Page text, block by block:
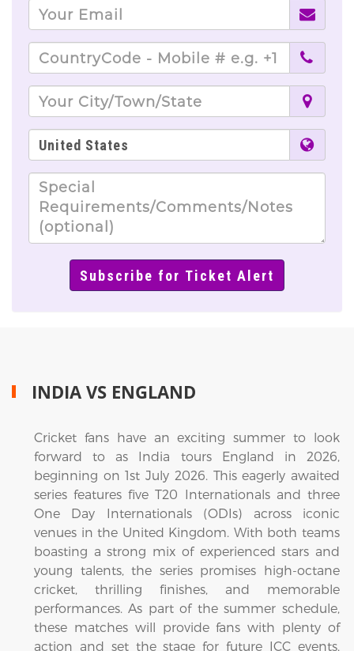
INDIA VS ENGLAND
Cricket fans have an exciting summer to look
forward to as India tours England in 2026,
beginning on 1st July 2026. This eagerly awaited
series features five T20 Internationals and three
One Day Internationals (ODIs) across iconic
venues in the United Kingdom. With both teams
boasting a strong mix of experienced stars and
young talents, the series promises high-octane
cricket, thrilling finishes, and memorable
performances. As part of the summer schedule,
these matches will provide fans with plenty of
action and set the stage for future ICC events,